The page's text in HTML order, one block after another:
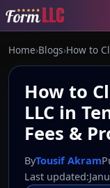
Home›Blogs›How to
How to
LLC in
Fees &
ByTousif Akram
Last updated: